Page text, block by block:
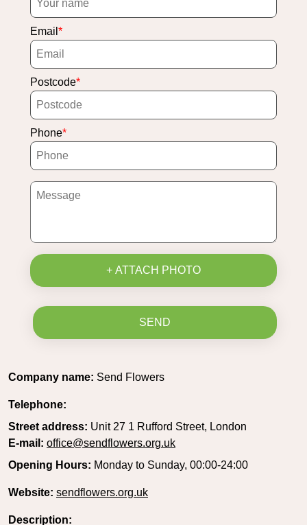
Email
Postcode
Phone
+ ATTACH PHOTO
SEND
Company name: Send Flowers
Telephone:
Street address: Unit 27 1 Rufford Street, London
E-mail: office@sendflowers.org.uk
Opening Hours: Monday to Sunday, 00:00-24:00
Website: sendflowers.org.uk
Description: